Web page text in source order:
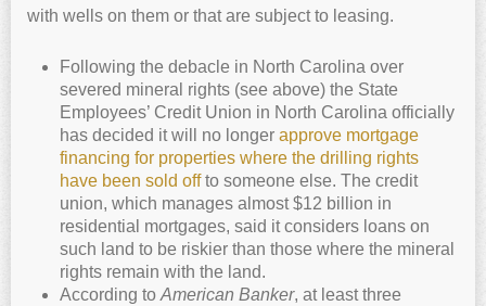
with wells on them or that are subject to leasing.
Following the debacle in North Carolina over
severed mineral rights (see above) the State
Employees’ Credit Union in North Carolina officially
has decided it will no longer approve mortgage
financing for properties where the drilling rights
have been sold offto someone else. The credit
union, which manages almost $12 billion in
residential mortgages, said it considers loans on
such land to be riskier than those where the mineral
rights remain with the land.
According to American Banker, at least three